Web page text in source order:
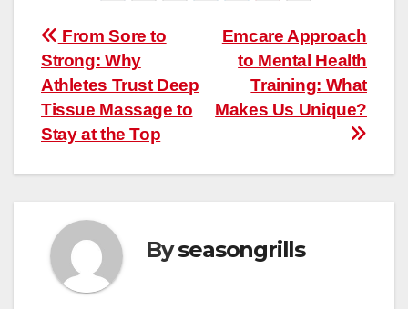
Post
navigation
Emcare Approach
to Mental Health
Training: What
Makes Us Unique?
From Sore to
Strong: Why
Athletes Trust Deep
Tissue Massage to
Stay at the Top
Byseasongrills